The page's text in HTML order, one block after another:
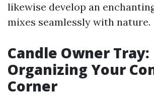
likewise develop an
mixes seamlessly with nature.
Candle Owner Tray:
Organizing Your
Corner